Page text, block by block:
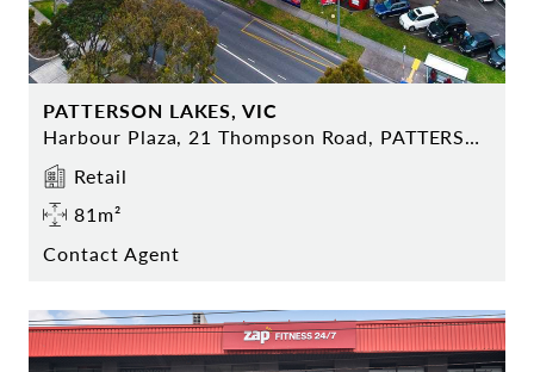
PATTERSON LAKES, VIC
Harbour Plaza, 21 Thompson Road, PATTERSON LAKES
Retail
81m²
Contact Agent